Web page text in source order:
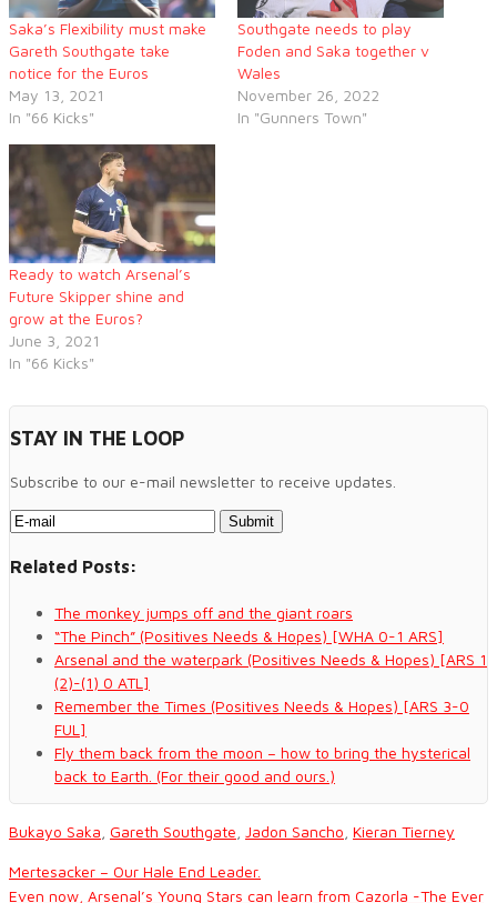
Saka’s Flexibility must make
Gareth Southgate take
notice for the Euros
May 13, 2021
In "66 Kicks"
Southgate needs to play
Foden and Saka together v
Wales
November 26, 2022
In "Gunners Town"
Ready to watch Arsenal’s
Future Skipper shine and
grow at the Euros?
June 3, 2021
In "66 Kicks"
STAY IN THE LOOP
Subscribe to our e-mail newsletter to receive updates.
Related Posts:
The monkey jumps off and the giant roars
“The Pinch” (Positives Needs & Hopes) [WHA 0-1 ARS]
Arsenal and the waterpark (Positives Needs & Hopes) [ARS 1
(2)-(1) 0 ATL]
Remember the Times (Positives Needs & Hopes) [ARS 3-0
FUL]
Fly them back from the moon – how to bring the hysterical
back to Earth. (For their good and ours.)
Bukayo Saka Gareth Southgate Jadon Sancho Kieran Tierney
Mertesacker – Our Hale End Leader.
Even now, Arsenal’s Young Stars can learn from Cazorla -The Ever